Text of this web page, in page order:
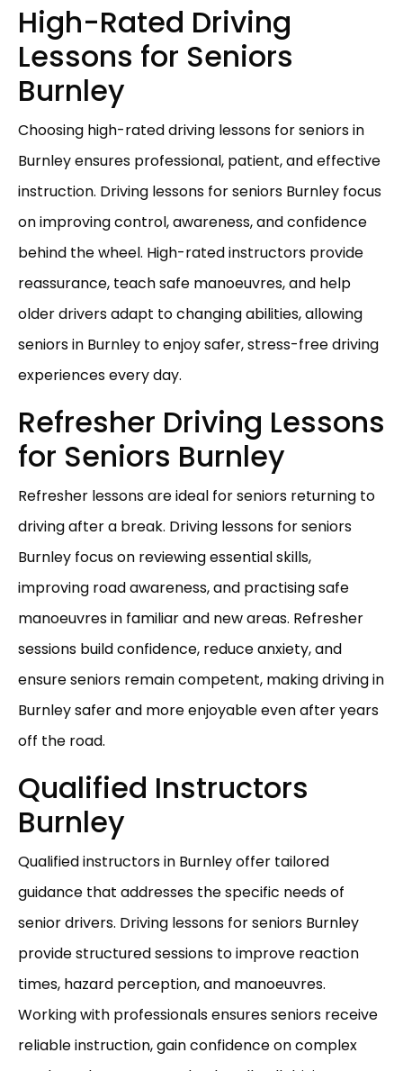
High-Rated Driving
Lessons for Seniors
Burnley
Choosing high-rated driving lessons for seniors in
Burnley ensures professional, patient, and effective
instruction. Driving lessons for seniors Burnley focus
on improving control, awareness, and confidence
behind the wheel. High-rated instructors provide
reassurance, teach safe manoeuvres, and help
older drivers adapt to changing abilities, allowing
seniors in Burnley to enjoy safer, stress-free driving
experiences every day.
Refresher Driving Lessons
for Seniors Burnley
Refresher lessons are ideal for seniors returning to
driving after a break. Driving lessons for seniors
Burnley focus on reviewing essential skills,
improving road awareness, and practising safe
manoeuvres in familiar and new areas. Refresher
sessions build confidence, reduce anxiety, and
ensure seniors remain competent, making driving in
Burnley safer and more enjoyable even after years
off the road.
Qualified Instructors
Burnley
Qualified instructors in Burnley offer tailored
guidance that addresses the specific needs of
senior drivers. Driving lessons for seniors Burnley
provide structured sessions to improve reaction
times, hazard perception, and manoeuvres.
Working with professionals ensures seniors receive
reliable instruction, gain confidence on complex